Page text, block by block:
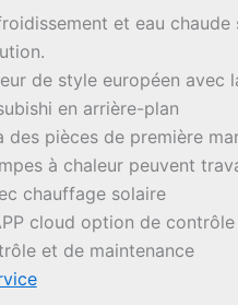
et eau chaude
de style européen avec
en arrière-plan
des pièces de première
à chaleur peuvent
chauffage solaire
cloud option de
et de maintenance